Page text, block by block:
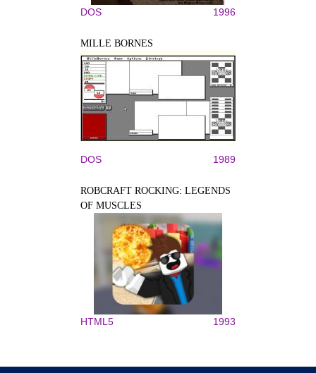
DOS 1996
MILLE BORNES
DOS 1989
ROBCRAFT ROCKING: LEGENDS
OF MUSCLES
HTML5 1993